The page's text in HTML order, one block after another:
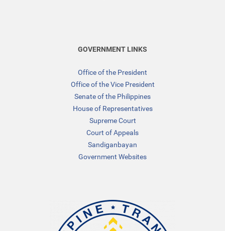
GOVERNMENT LINKS
Office of the President
Office of the Vice President
Senate of the Philippines
House of Representatives
Supreme Court
Court of Appeals
Sandiganbayan
Government Websites